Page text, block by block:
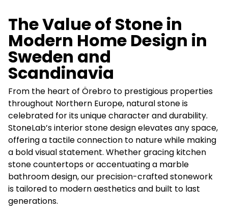
The Value of Stone in
Modern Home Design in
Sweden and
Scandinavia
From the heart of Örebro to prestigious properties
throughout Northern Europe, natural stone is
celebrated for its unique character and durability.
StoneLab’s interior stone design elevates any space,
offering a tactile connection to nature while making
a bold visual statement. Whether gracing kitchen
stone countertops or accentuating a marble
bathroom design, our precision-crafted stonework
is tailored to modern aesthetics and built to last
generations.